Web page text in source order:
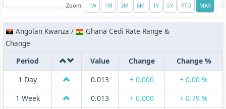
Zoom:
Angolan Kwanza /
Ghana Cedi Rate Range &
Change
Period
Value Change
Change %
1 Day
0.013 + 0.000
+ 0.00 %
1 Week
0.013 + 0.000
+ 0.79 %